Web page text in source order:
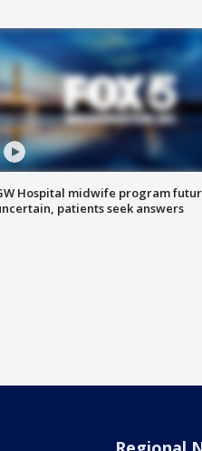
Hospital midwife program
patients seek answers